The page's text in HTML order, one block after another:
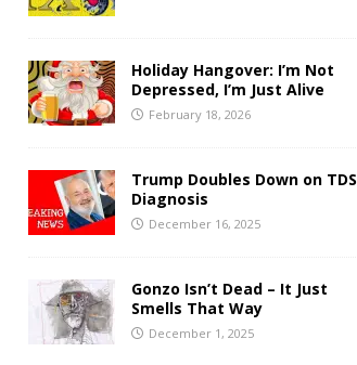
Holiday Hangover: I’m Not
Depressed, I’m Just Alive
February 18, 2026
Trump Doubles Down on TDS
Diagnosis
December 16, 2025
Gonzo Isn’t Dead – It Just
Smells That Way
December 1, 2025